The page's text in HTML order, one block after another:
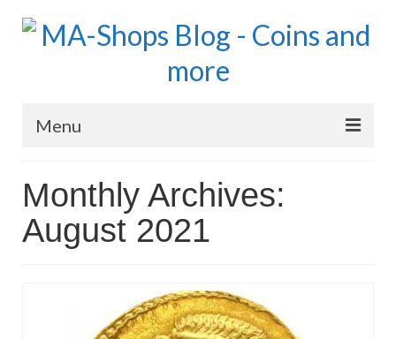
Menu
Coins: World
Coins: US
Blog Home
Monthly Archives:
August 2021